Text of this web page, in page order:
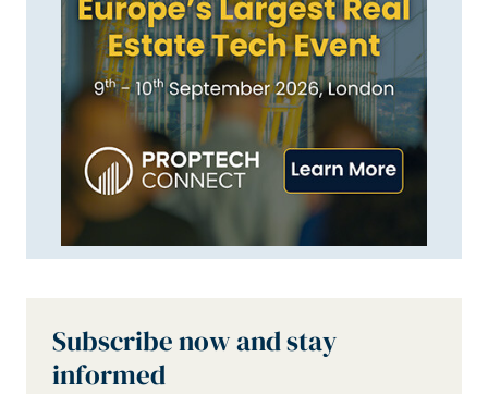
Subscribe now and stay
informed